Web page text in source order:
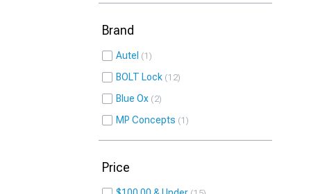
Brand
Autel 1
BOLT Lock 12
Blue Ox 2
MP Concepts 1
Price